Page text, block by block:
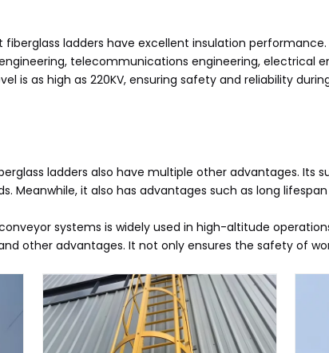
ladders have excellent insulation
telecommunications engineering, electrical
is as high as 220KV, ensuring safety and reliability
ladders also have multiple other advantages.
Meanwhile, it also has advantages such as long
systems is widely used in high-altitude
other advantages. It not only ensures the safety of